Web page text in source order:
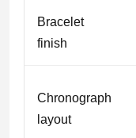
Bracelet
finish
Chronograph
layout